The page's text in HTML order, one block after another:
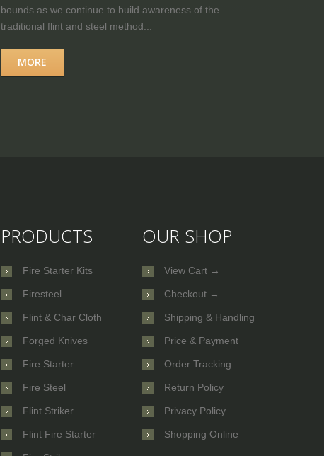
bounds as we continue to build awareness of the
traditional flint and steel method...
MORE
PRODUCTS
Fire Starter Kits
Firesteel
Flint & Char Cloth
Forged Knives
Fire Starter
Fire Steel
Flint Striker
Flint Fire Starter
OUR SHOP
View Cart →
Checkout →
Shipping & Handling
Price & Payment
Order Tracking
Return Policy
Privacy Policy
Shopping Online